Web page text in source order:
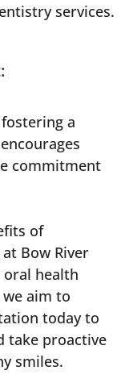
services.
a
commitment
of
Bow River
health
aim to
today to
take proactive
smiles.